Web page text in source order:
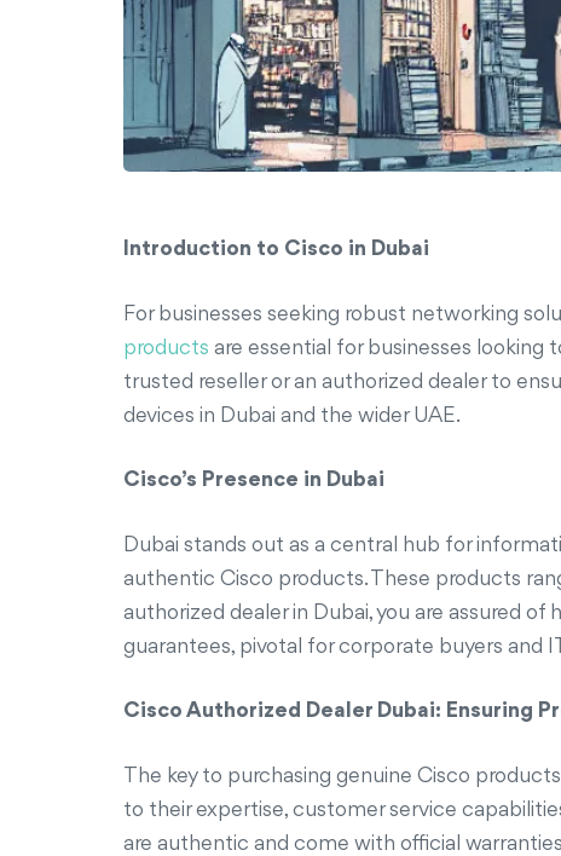
Introduction to Cisco in Dubai
For businesses seeking robust networking
products are essential for businesses looking
trusted reseller or an authorized dealer to
devices in Dubai and the wider UAE.
Cisco’s Presence in Dubai
Dubai stands out as a central hub for
authentic Cisco products. These products
authorized dealer in Dubai, you are assured
guarantees, pivotal for corporate buyers and
Cisco Authorized Dealer Dubai: Ensuring
The key to purchasing genuine Cisco
to their expertise, customer service
are authentic and come with official